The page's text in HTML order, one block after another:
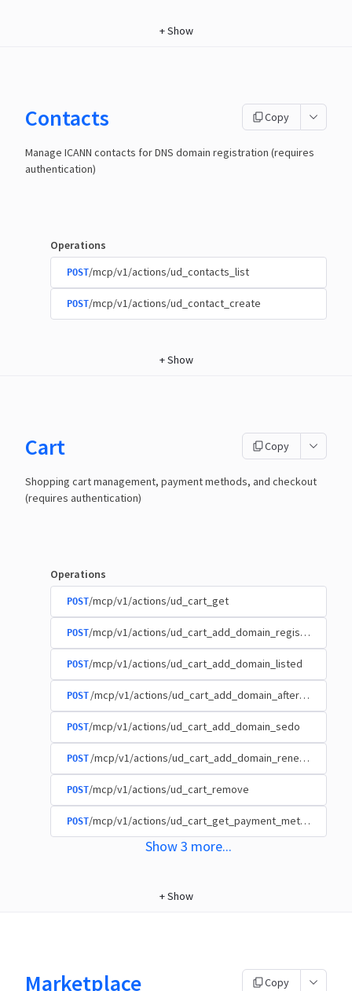
+Show
Contacts Copy
Manage ICANN contacts for DNS domain registration (requires
authentication)
Operations
POST/mcp/v1/actions/ud_contacts_list
POST/mcp/v1/actions/ud_contact_create
+Show
Cart Copy
Shopping cart management, payment methods, and checkout
(requires authentication)
Operations
POST/mcp/v1/actions/ud_cart_get
POST/mcp/v1/actions/ud_cart_add_domain_registration
POST/mcp/v1/actions/ud_cart_add_domain_listed
POST /mcp/v1/actions/ud_cart_add_domain_afternic
POST/mcp/v1/actions/ud_cart_add_domain_sedo
POST /mcp/v1/actions/ud_cart_add_domain_renewal
POST/mcp/v1/actions/ud_cart_remove
POST/mcp/v1/actions/ud_cart_get_payment_methods
Show3 more...
+Show
Marketplace Copy